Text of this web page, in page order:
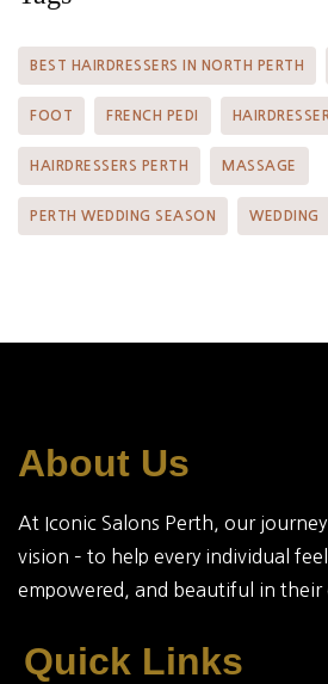
BEST HAIRDRESSERS IN NORTH PERTH
FOOT FRENCH PEDI
HAIRDRESSERS PERTH MASSAGE
PERTH WEDDING SEASON WEDDING
About Us
At Iconic Salons Perth, our
vision – to help every individual
empowered, and beautiful in their
Quick Links